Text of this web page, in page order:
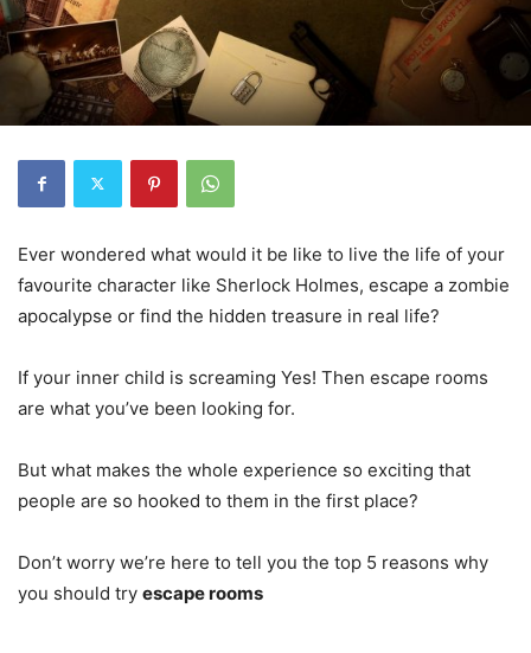
Ever wondered what would it be like to live the life of your
favourite character like Sherlock Holmes, escape a zombie
apocalypse or find the hidden treasure in real life?
If your inner child is screaming Yes! Then escape rooms
are what you’ve been looking for.
But what makes the whole experience so exciting that
people are so hooked to them in the first place?
Don’t worry we’re here to tell you the top 5 reasons why
you should try escape rooms